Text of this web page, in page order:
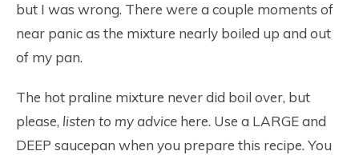
but I was wrong. There were a couple moments of
near panic as the mixture nearly boiled up and out
of my pan.
The hot praline mixture never did boil over, but
please, listen to my advice here. Use a LARGE and
DEEP saucepan when you prepare this recipe. You